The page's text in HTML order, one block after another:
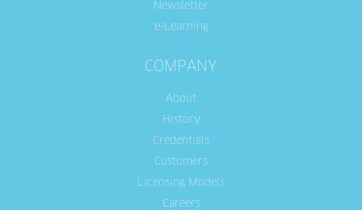
Newsletter
e-Learning
COMPANY
About
History
Credentials
Customers
Licensing Models
Careers